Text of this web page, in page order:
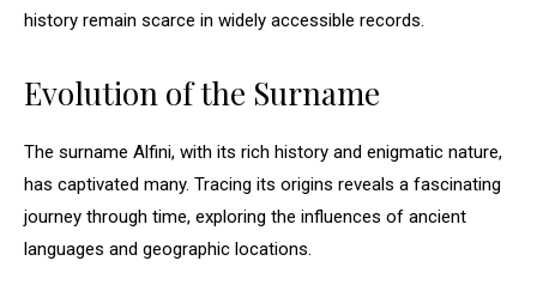
history remain scarce in widely accessible records.
Evolution of the Surname
The surname Alfini, with its rich history and enigmatic nature,
has captivated many. Tracing its origins reveals a fascinating
journey through time, exploring the influences of ancient
languages and geographic locations.